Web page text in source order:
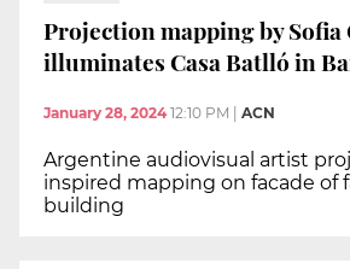
Projection mapping by Sofia
illuminates Casa Batlló in
January 28, 2024 12:10 PM ACN
Argentine audiovisual artist
inspired mapping on facade of
building